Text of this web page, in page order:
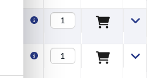
74,5 10,1 20
74,5 10,1 20